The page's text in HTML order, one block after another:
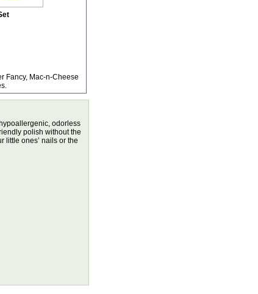
Fancy, Mac-n-Cheese
odorless
polish without the
little ones’ nails or the